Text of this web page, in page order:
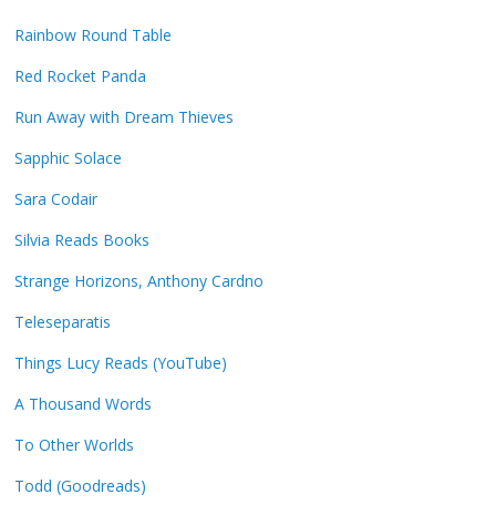
Rainbow Round Table
Red Rocket Panda
Run Away with Dream Thieves
Sapphic Solace
Sara Codair
Silvia Reads Books
Strange Horizons, Anthony Cardno
Teleseparatis
Things Lucy Reads (YouTube)
A Thousand Words
To Other Worlds
Todd (Goodreads)